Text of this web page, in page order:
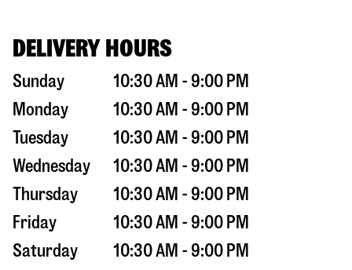
DELIVERY HOURS
Sunday
10:30 AM - 9:00 PM
Monday
10:30 AM - 9:00 PM
Tuesday
10:30 AM - 9:00 PM
Wednesday
10:30 AM - 9:00 PM
Thursday
10:30 AM - 9:00 PM
Friday
10:30 AM - 9:00 PM
Saturday
10:30 AM - 9:00 PM